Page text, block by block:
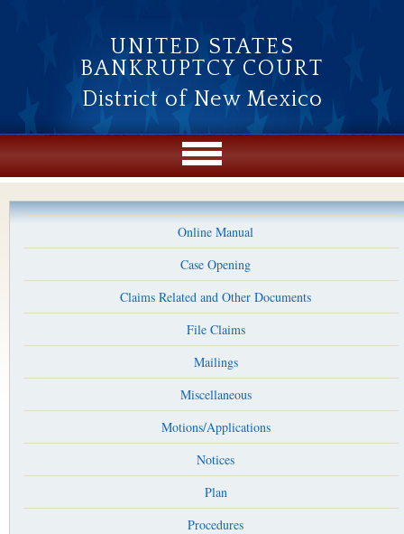
UNITED STATES
BANKRUPTCY COURT
District of New Mexico
Online Manual
Case Opening
Claims Related and Other Documents
File Claims
Mailings
Miscellaneous
Motions/Applications
Notices
Plan
Procedures